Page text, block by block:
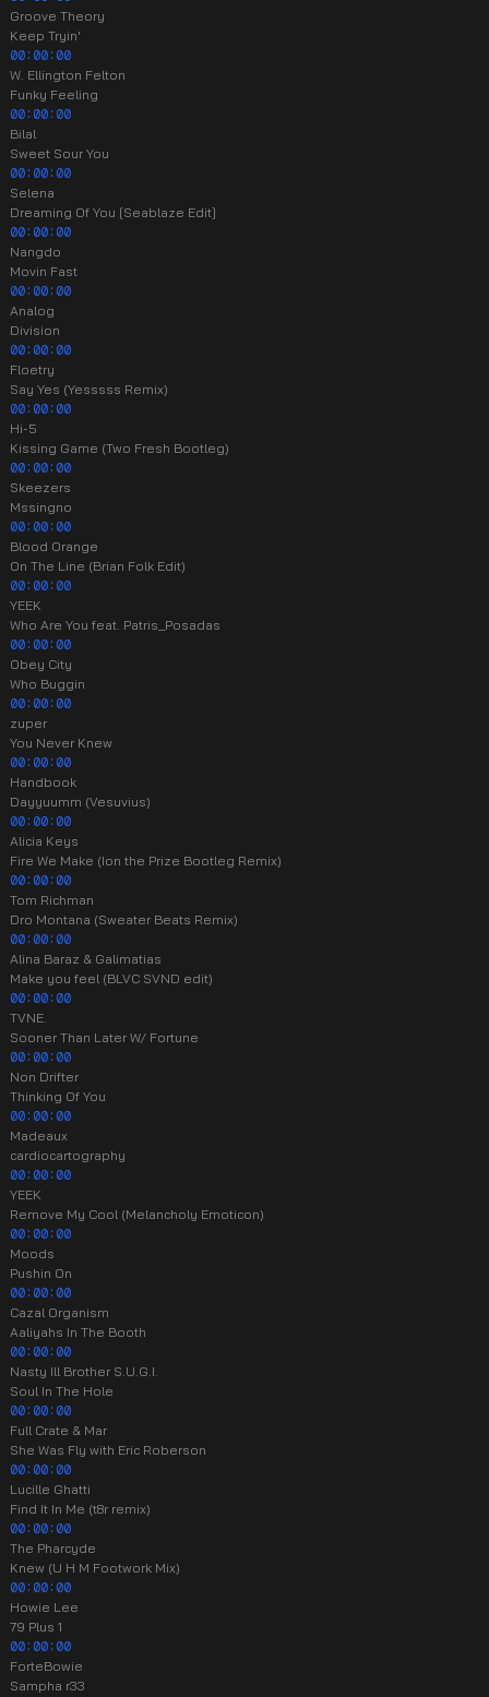
Groove Theory
Keep Tryin'
00:00:00
W. Ellington Felton
Funky Feeling
00:00:00
Bilal
Sweet Sour You
00:00:00
Selena
Dreaming Of You [Seablaze Edit]
00:00:00
Nangdo
Movin Fast
00:00:00
Analog
Division
00:00:00
Floetry
Say Yes (Yesssss Remix)
00:00:00
Hi-5
Kissing Game (Two Fresh Bootleg)
00:00:00
Skeezers
Mssingno
00:00:00
Blood Orange
On The Line (Brian Folk Edit)
00:00:00
YEEK
Who Are You feat. Patris_Posadas
00:00:00
Obey City
Who Buggin
00:00:00
zuper
You Never Knew
00:00:00
Handbook
Dayyuumm (Vesuvius)
00:00:00
Alicia Keys
Fire We Make (Ion the Prize Bootleg Remix)
00:00:00
Tom Richman
Dro Montana (Sweater Beats Remix)
00:00:00
Alina Baraz & Galimatias
Make you feel (BLVC SVND edit)
00:00:00
TVNE.
Sooner Than Later W/ Fortune
00:00:00
Non Drifter
Thinking Of You
00:00:00
Madeaux
cardiocartography
00:00:00
YEEK
Remove My Cool (Melancholy Emoticon)
00:00:00
Moods
Pushin On
00:00:00
Cazal Organism
Aaliyahs In The Booth
00:00:00
Nasty Ill Brother S.U.G.I.
Soul In The Hole
00:00:00
Full Crate & Mar
She Was Fly with Eric Roberson
00:00:00
Lucille Ghatti
Find It In Me (t8r remix)
00:00:00
The Pharcyde
Knew (U H M Footwork Mix)
00:00:00
Howie Lee
79 Plus 1
00:00:00
ForteBowie
Sampha r33